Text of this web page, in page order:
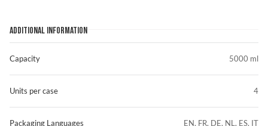
ADDITIONAL INFORMATION
Capacity
Units per case
Packaging Languages
5000 ml
4
EN, FR, DE, NL, ES, IT